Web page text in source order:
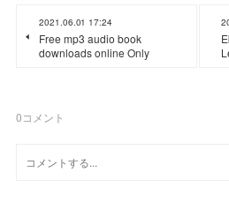
2021.06.01 17:24
Free mp3 audio book
downloads online Only
0コメント